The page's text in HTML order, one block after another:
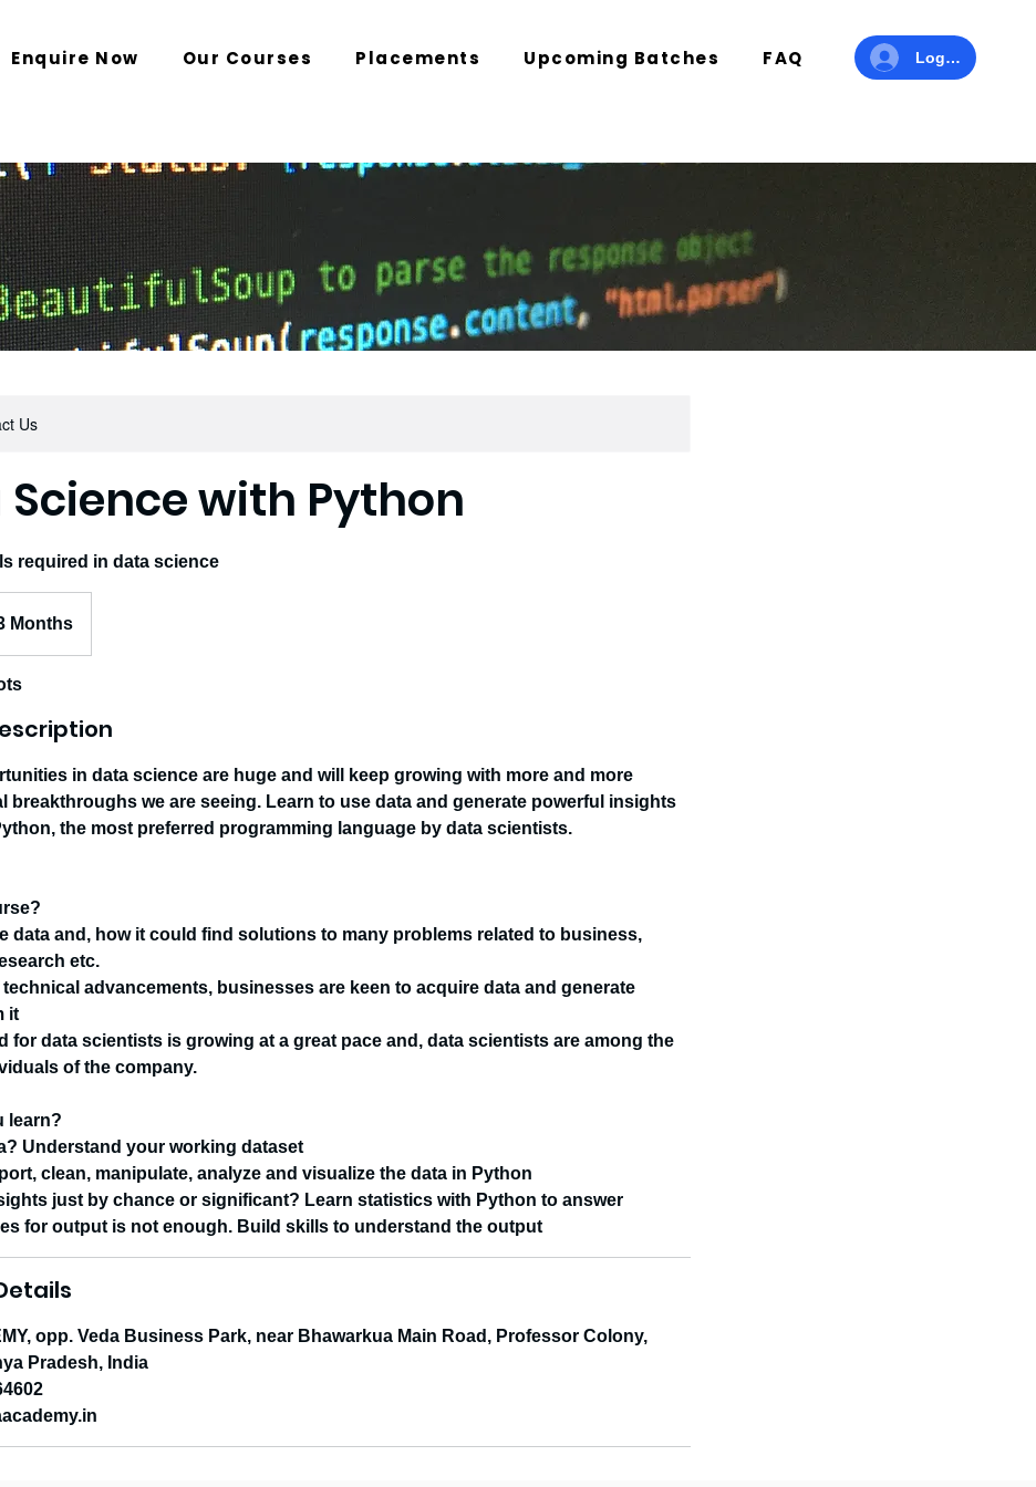
Enquire Now Our Courses Placements Upcoming Batches FAQ Log In
Us
Science with Python
required in data science
Months
in data science are huge and will keep growing with more and more
breakthroughs we are seeing. Learn to use data and generate powerful insights
the most preferred programming language by data scientists.
data and, how it could find solutions to many problems related to business,
etc.
advancements, businesses are keen to acquire data and generate
it
for data scientists is growing at a great pace and, data scientists are among the
of the company.
learn?
Understand your working dataset
clean, manipulate, analyze and visualize the data in Python
just by chance or significant? Learn statistics with Python to answer
for output is not enough. Build skills to understand the output
opp. Veda Business Park, near Bhawarkua Main Road, Professor Colony,
Pradesh, India